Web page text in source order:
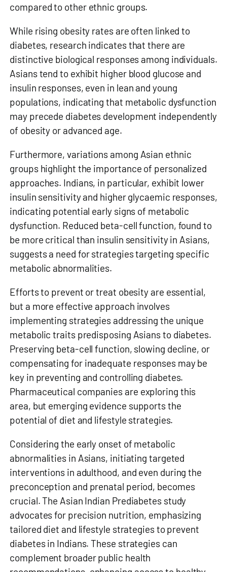
compared to other ethnic groups.
While rising obesity rates are often linked to
diabetes, research indicates that there are
distinctive biological responses among individuals.
Asians tend to exhibit higher blood glucose and
insulin responses, even in lean and young
populations, indicating that metabolic dysfunction
may precede diabetes development independently
of obesity or advanced age.
Furthermore, variations among Asian ethnic
groups highlight the importance of personalized
approaches. Indians, in particular, exhibit lower
insulin sensitivity and higher glycaemic responses,
indicating potential early signs of metabolic
dysfunction. Reduced beta-cell function, found to
be more critical than insulin sensitivity in Asians,
suggests a need for strategies targeting specific
metabolic abnormalities.
Efforts to prevent or treat obesity are essential,
but a more effective approach involves
implementing strategies addressing the unique
metabolic traits predisposing Asians to diabetes.
Preserving beta-cell function, slowing decline, or
compensating for inadequate responses may be
key in preventing and controlling diabetes.
Pharmaceutical companies are exploring this
area, but emerging evidence supports the
potential of diet and lifestyle strategies.
Considering the early onset of metabolic
abnormalities in Asians, initiating targeted
interventions in adulthood, and even during the
preconception and prenatal period, becomes
crucial. The Asian Indian Prediabetes study
advocates for precision nutrition, emphasizing
tailored diet and lifestyle strategies to prevent
diabetes in Indians. These strategies can
complement broader public health